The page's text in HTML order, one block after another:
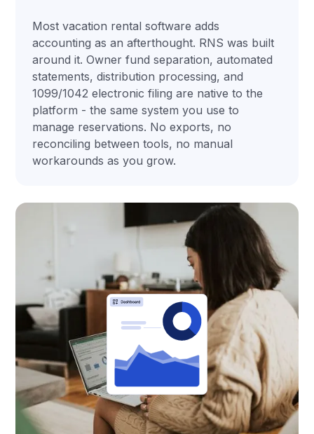
Most vacation rental software adds
accounting as an afterthought. RNS was built
around it. Owner fund separation, automated
statements, distribution processing, and
1099/1042 electronic filing are native to the
platform - the same system you use to
manage reservations. No exports, no
reconciling between tools, no manual
workarounds as you grow.